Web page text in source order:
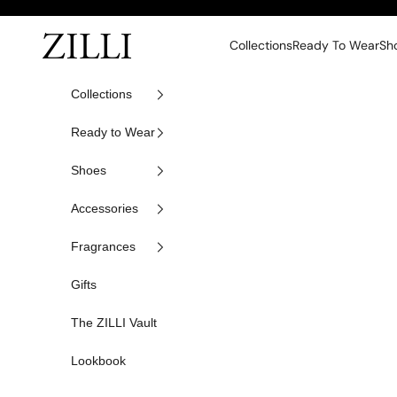
ZILLI CollectionsReady To Wear
Collections
Ready to Wear
Shoes
Accessories
Fragrances
Gifts
The ZILLI Vault
Lookbook